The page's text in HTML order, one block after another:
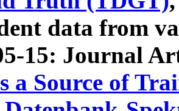
data from
15: Journal
a Source of